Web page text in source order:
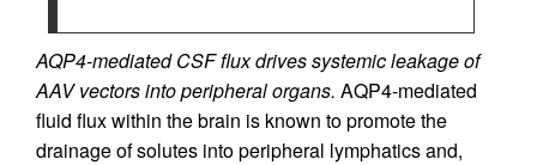
AQP4-mediated CSF flux drives systemic leakage of
AAV vectors into peripheral organs. AQP4-mediated
fluid flux within the brain is known to promote the
drainage of solutes into peripheral lymphatics and,